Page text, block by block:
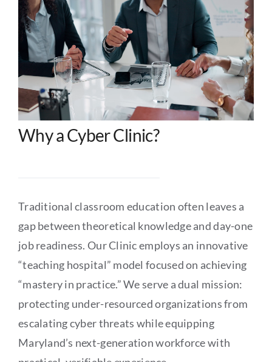
Why a Cyber Clinic?
Traditional classroom education often leaves a
gap between theoretical knowledge and day-one
job readiness. Our Clinic employs an innovative
“teaching hospital” model focused on achieving
“mastery in practice.” We serve a dual mission:
protecting under-resourced organizations from
escalating cyber threats while equipping
Maryland’s next-generation workforce with